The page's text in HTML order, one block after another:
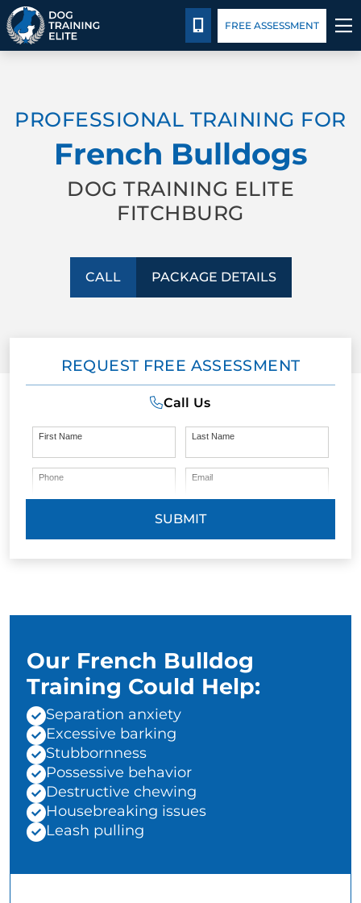
BEHAVIOR SOLUTIONS
PACKAGE DETAILS
FACILITY TRAINING
CONTACT US
CALL 978-480-6298
FREE ASSESSMENT
PROFESSIONAL TRAINING FOR
French Bulldogs
DOG TRAINING ELITE
FITCHBURG
CALL PACKAGE DETAILS
REQUEST FREE ASSESSMENT
Call Us
First Name Last Name
Phone Email
SUBMIT
Our French Bulldog
Training Could Help:
Separation anxiety
Excessive barking
Stubbornness
Possessive behavior
Destructive chewing
Housebreaking issues
Leash pulling